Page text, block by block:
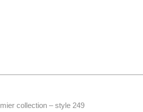
collection – style 249